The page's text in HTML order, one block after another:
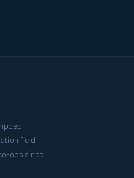
field
ops since